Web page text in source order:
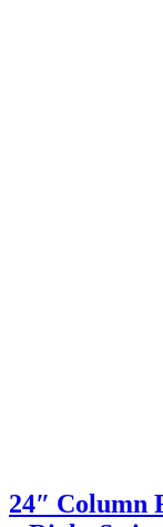
24″ Column